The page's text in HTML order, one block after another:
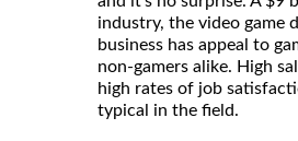
industry, the video game
business has appeal to
non-gamers alike. High
high rates of job
typical in the field.